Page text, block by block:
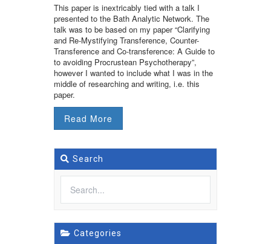
This paper is inextricably tied with a talk I
presented to the Bath Analytic Network. The
talk was to be based on my paper “Clarifying
and Re-Mystifying Transference, Counter-
Transference and Co-transference: A Guide to
to avoiding Procrustean Psychotherapy”,
however I wanted to include what I was in the
middle of researching and writing, i.e. this
paper.
Read More
Search
Categories